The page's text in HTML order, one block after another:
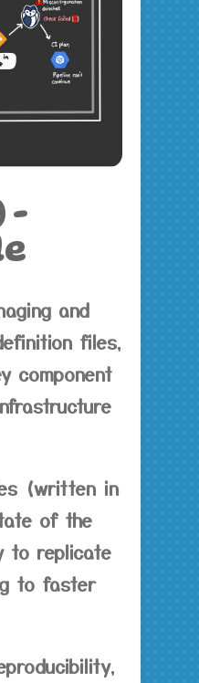
-
and
files,
component
(written in
of the
to replicate
to faster